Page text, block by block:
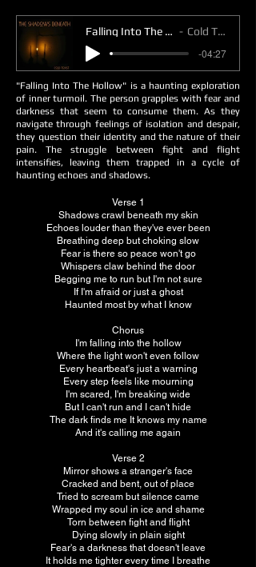
Falling Into The Hollow Cold Toast
-04:27
"Falling Into The Hollow" is a haunting exploration
of inner turmoil. The person grapples with fear and
darkness that seem to consume them. As they
navigate through feelings of isolation and despair,
they question their identity and the nature of their
pain. The struggle between fight and flight
intensifies, leaving them trapped in a cycle of
haunting echoes and shadows.
Verse 1
Shadows crawl beneath my skin
Echoes louder than they've ever been
Breathing deep but choking slow
Fear is there so peace won't go
Whispers claw behind the door
Begging me to run but I'm not sure
If I'm afraid or just a ghost
Haunted most by what I know
Chorus
I'm falling into the hollow
Where the light won't even follow
Every heartbeat's just a warning
Every step feels like mourning
I'm scared, I'm breaking wide
But I can't run and I can't hide
The dark finds me It knows my name
And it's calling me again
Verse 2
Mirror shows a stranger's face
Cracked and bent, out of place
Tried to scream but silence came
Wrapped my soul in ice and shame
Torn between fight and flight
Dying slowly in plain sight
Fear's a darkness that doesn't leave
It holds me tighter every time I breathe